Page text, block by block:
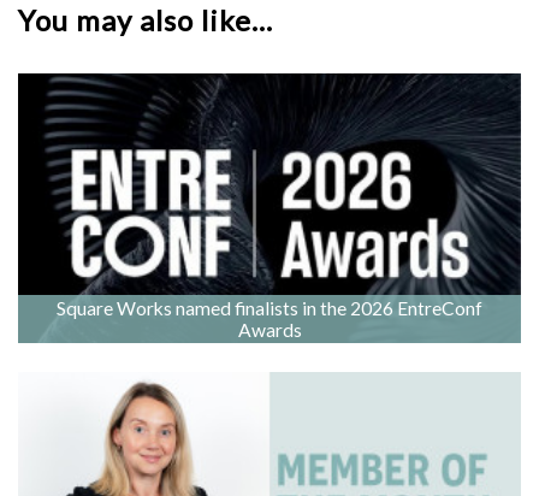
You may also like...
Square Works named finalists in the 2026 EntreConf
Awards